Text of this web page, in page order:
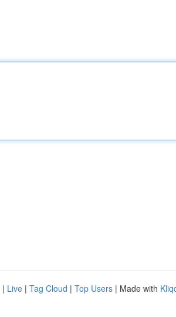
| Live | Tag Cloud | Top Users | Made with